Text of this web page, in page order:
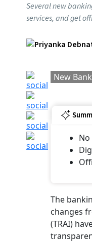
Several new
services, and get